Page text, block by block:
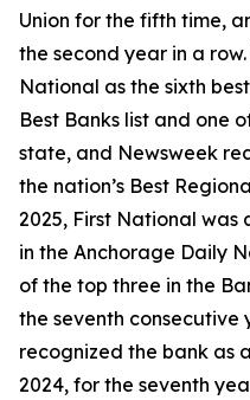
Union for the fifth time,
the second year in a row.
National as the sixth
Best Banks list and one
state, and Newsweek
the nation’s Best
2025, First National was
in the Anchorage Daily
of the top three in the
the seventh consecutive
recognized the bank as
2024, for the seventh